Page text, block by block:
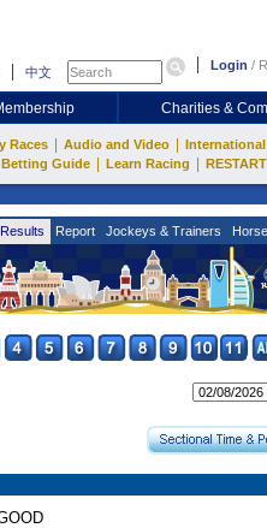
中文 Login /
Charities &
Races Audio and Video
Betting Guide Learn Racing RESTART
Results Report Jockeys & Trainers